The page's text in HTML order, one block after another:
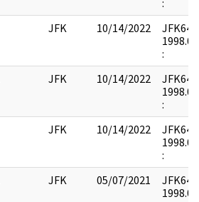
:
JFK 10/14/2022
JFK64-
:
JFK 10/14/2022
JFK64-
:
JFK 10/14/2022
JFK64-
:
JFK 05/07/2021
JFK64-